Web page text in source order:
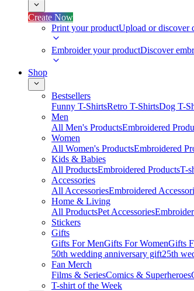
Create Now
Print your productUpload or discover
Embroider your productDiscover
Shop
Bestsellers
Funny T-ShirtsRetro T-ShirtsDog T-
Men
All Men's ProductsEmbroidered
Women
All Women's ProductsEmbroidered
Kids & Babies
All ProductsEmbroidered ProductsT-
Accessories
All AccessoriesEmbroidered
Home & Living
All ProductsPet Accessories
Stickers
Gifts
Gifts For MenGifts For WomenGifts
50th wedding anniversary gift25th
Fan Merch
Films & SeriesComics & Superheroes
T-shirt of the Week